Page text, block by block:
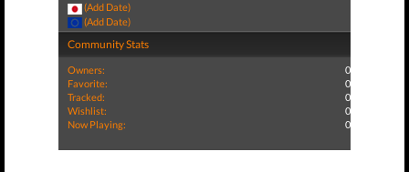
(Add Date)
(Add Date)
Community Stats
Owners:
0
Favorite:
0
Tracked:
0
Wishlist:
0
Now Playing:
0